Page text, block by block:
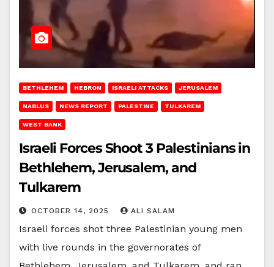
BETHLEHEM HEBRON ISRAELI ATTACKS JERUSALEM
NABLUS NEWS REPORT PALESTINE TULKAREM
WEST BANK
Israeli Forces Shoot 3 Palestinians in
Bethlehem, Jerusalem, and
Tulkarem
OCTOBER 14, 2025 ALI SALAM
Israeli forces shot three Palestinian young men
with live rounds in the governorates of